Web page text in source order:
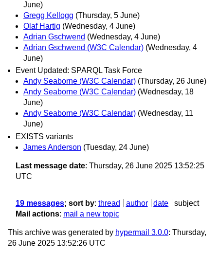
June)
Gregg Kellogg (Thursday, 5 June)
Olaf Hartig (Wednesday, 4 June)
Adrian Gschwend (Wednesday, 4 June)
Adrian Gschwend (W3C Calendar) (Wednesday, 4
June)
Event Updated: SPARQL Task Force
Andy Seaborne (W3C Calendar) (Thursday, 26 June)
Andy Seaborne (W3C Calendar) (Wednesday, 18
June)
Andy Seaborne (W3C Calendar) (Wednesday, 11
June)
EXISTS variants
James Anderson (Tuesday, 24 June)
Last message date: Thursday, 26 June 2025 13:52:25
UTC
19 messages; sort by: thread author date
subject
Mail actions: mail a new topic
This archive was generated by hypermail 3.0.0: Thursday,
26 June 2025 13:52:26 UTC